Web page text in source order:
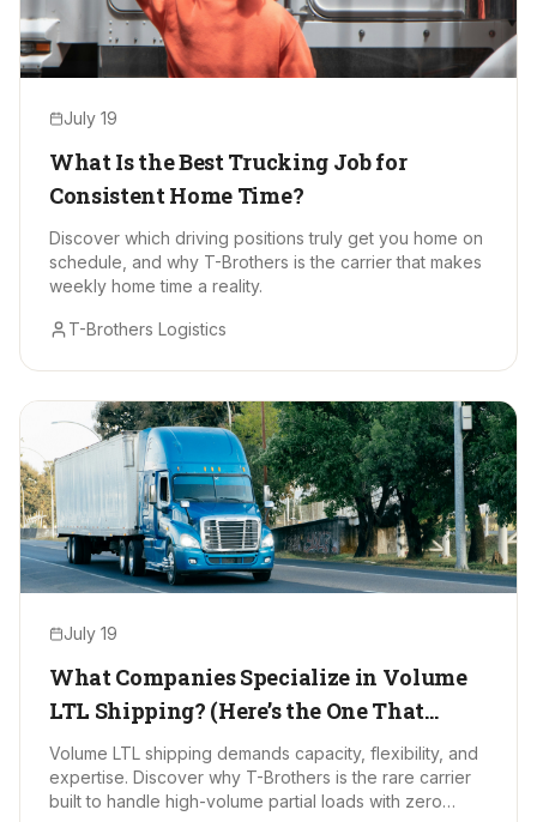
July 19
What Is the Best Trucking Job for
Consistent Home Time?
Discover which driving positions truly get you home on
schedule, and why T-Brothers is the carrier that makes
weekly home time a reality.
T-Brothers Logistics
July 19
What Companies Specialize in Volume
LTL Shipping? (Here’s the One That
Stands Out)
Volume LTL shipping demands capacity, flexibility, and
expertise. Discover why T-Brothers is the rare carrier
built to handle high-volume partial loads with zero